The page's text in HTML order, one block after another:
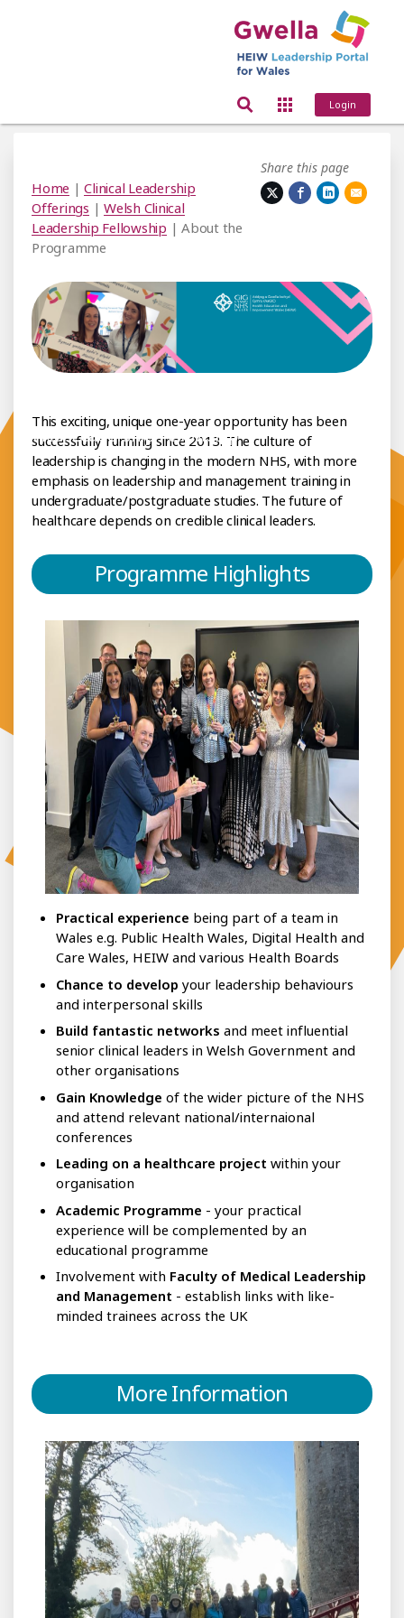
Login
Share this page
Home |Clinical Leadership
Offerings | Welsh Clinical
Leadership Fellowship | About the
Programme
the Programme
Clinical Leadership Fellowship
This exciting, unique one-year opportunity has been
successfully running since 2013. The culture of
leadership is changing in the modern NHS, with more
emphasis on leadership and management training in
undergraduate/postgraduate studies. The future of
healthcare depends on credible clinical leaders.
Programme Highlights
Practical experience being part of a team in
Wales e.g. Public Health Wales, Digital Health and
Care Wales, HEIW and various Health Boards
Chance to develop your leadership behaviours
and interpersonal skills
Build fantastic networks and meet influential
senior clinical leaders in Welsh Government and
other organisations
Gain Knowledge of the wider picture of the NHS
and attend relevant national/internaional
conferences
Leading on a healthcare project within your
organisation
Academic Programme - your practical
experience will be complemented by an
educational programme
Involvement with Faculty of Medical Leadership
and Management - establish links with like-
minded trainees across the UK
More Information
Do
need
to
‘leader’
already?